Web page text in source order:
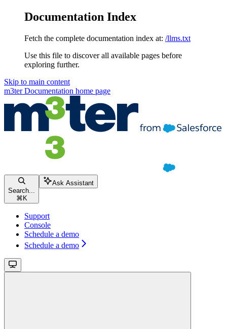
Documentation Index
Fetch the complete documentation index at: /llms.txt
Use this file to discover all available pages before
exploring further.
Skip to main content
m3ter Documentation home page
Search...
⌘ K
Ask Assistant
Support
Console
Schedule a demo
Schedule a demo